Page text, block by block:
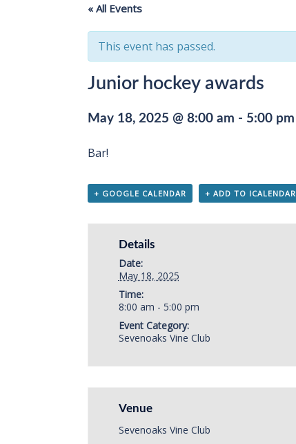
« All Events
This event has passed.
Junior hockey awards
May 18, 2025 @ 8:00 am - 5:00 pm
Bar!
+ GOOGLE CALENDAR + ADD TO ICALENDAR
Details
Date:
May 18, 2025
Time:
8:00 am - 5:00 pm
Event Category:
Sevenoaks Vine Club
Venue
Sevenoaks Vine Club